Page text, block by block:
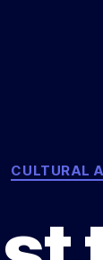
CULTURAL